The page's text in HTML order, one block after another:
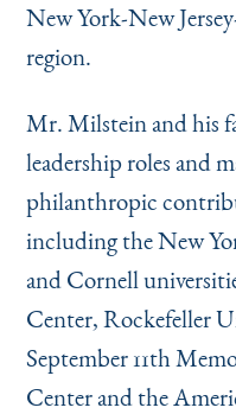
New York-New
region.
Mr. Milstein and his
leadership roles and
philanthropic
including the New
and Cornell
Center, Rockefeller
September 11th
Center and the